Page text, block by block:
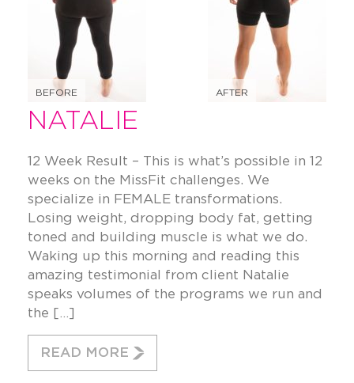
BEFORE AFTER
NATALIE
12 Week Result – This is what’s possible in 12
weeks on the MissFit challenges. We
specialize in FEMALE transformations.
Losing weight, dropping body fat, getting
toned and building muscle is what we do.
Waking up this morning and reading this
amazing testimonial from client Natalie
speaks volumes of the programs we run and
the […]
READ MORE